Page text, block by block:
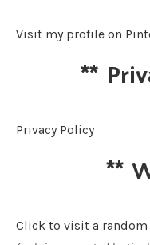
Visit my profile on
**
Privacy Policy
**
Click to visit a